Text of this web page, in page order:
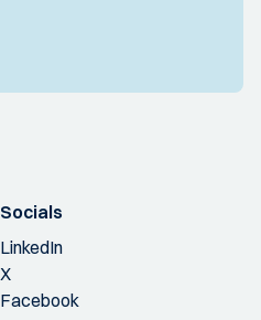
Socials
LinkedIn
X
Facebook